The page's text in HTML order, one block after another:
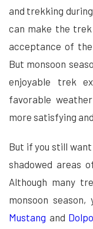
and trekking
can make the
acceptance of the
But monsoon
enjoyable trek
favorable
more satisfying
But if you still
shadowed areas
Although many
monsoon
Mustang and Dolpo